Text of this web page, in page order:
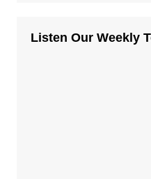
Listen Our Weekly